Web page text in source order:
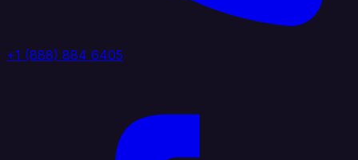
+1 (888) 884 6405